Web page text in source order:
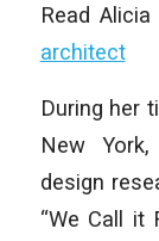
Read
architect
During her
New
design
“We Call it